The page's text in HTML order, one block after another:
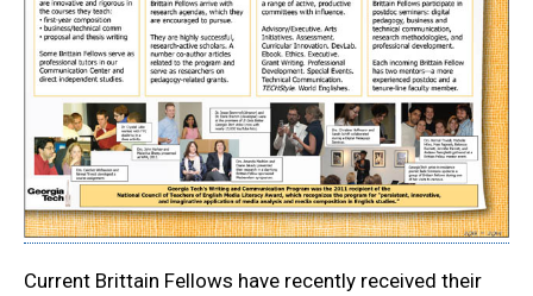
Current Brittain Fellows have recently received their